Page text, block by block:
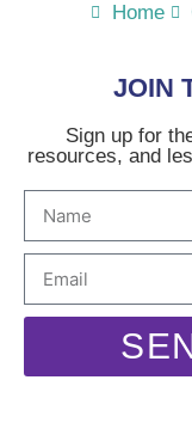
Home
JOIN
Sign up for
resources, and